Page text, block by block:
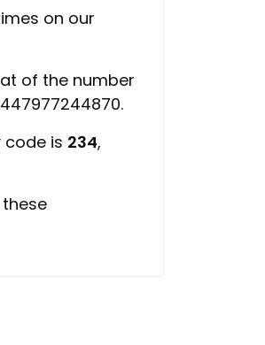
on our
of the number
code is 234,